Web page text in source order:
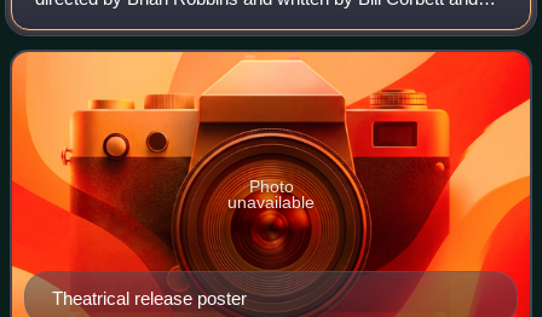
Rob Greenberg. It stars Eddie Murphy in the title role,
alongside Elizabeth Banks, Ga
Theatrical release poster
Photo
unavailable